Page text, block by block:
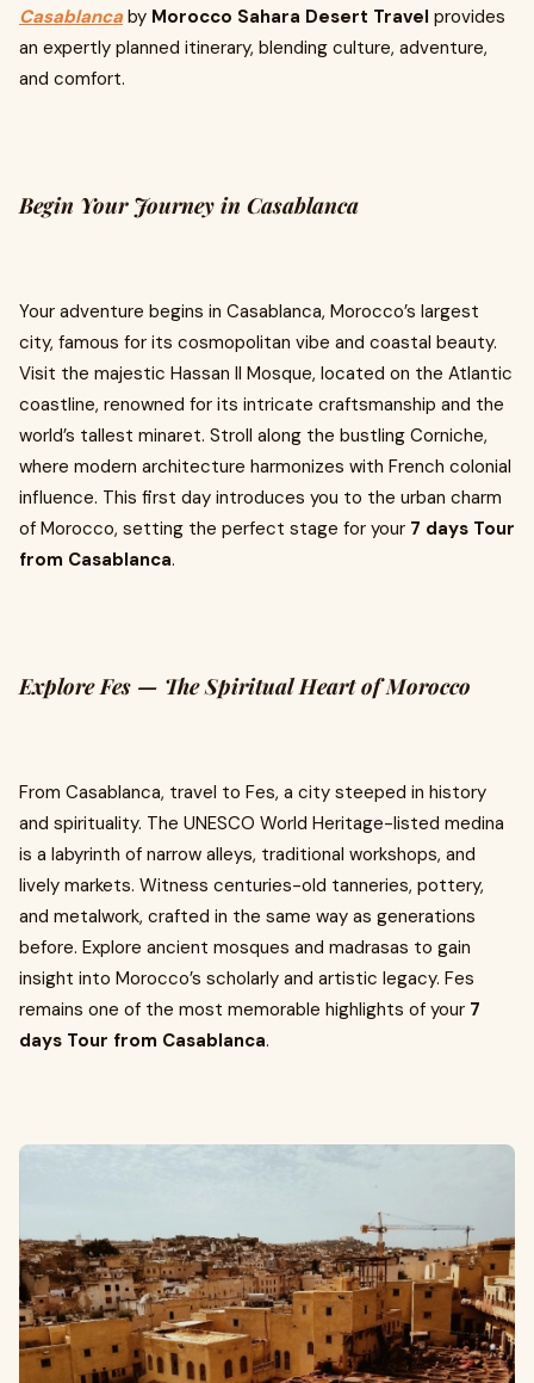
Casablancaby Morocco Sahara Desert Travel provides
an expertly planned itinerary, blending culture, adventure,
and comfort.
Begin Your Journey in Casablanca
Your adventure begins in Casablanca, Morocco’s largest
city, famous for its cosmopolitan vibe and coastal beauty.
Visit the majestic Hassan II Mosque, located on the Atlantic
coastline, renowned for its intricate craftsmanship and the
world’s tallest minaret. Stroll along the bustling Corniche,
where modern architecture harmonizes with French colonial
influence. This first day introduces you to the urban charm
of Morocco, setting the perfect stage for your 7 days Tour
from Casablanca.
Explore Fes — The Spiritual Heart of Morocco
From Casablanca, travel to Fes, a city steeped in history
and spirituality. The UNESCO World Heritage-listed medina
is a labyrinth of narrow alleys, traditional workshops, and
lively markets. Witness centuries-old tanneries, pottery,
and metalwork, crafted in the same way as generations
before. Explore ancient mosques and madrasas to gain
insight into Morocco’s scholarly and artistic legacy. Fes
remains one of the most memorable highlights of your 7
days Tour from Casablanca.